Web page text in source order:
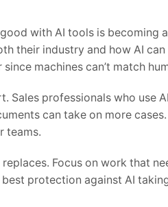
with AI tools is becoming
their industry and how AI
machines can’t match
professionals who use
can take on more
teams.
Focus on work that
protection against AI